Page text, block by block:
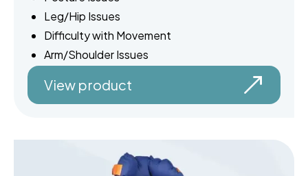
Leg/Hip Issues
Difficulty with Movement
Arm/Shoulder Issues
View product